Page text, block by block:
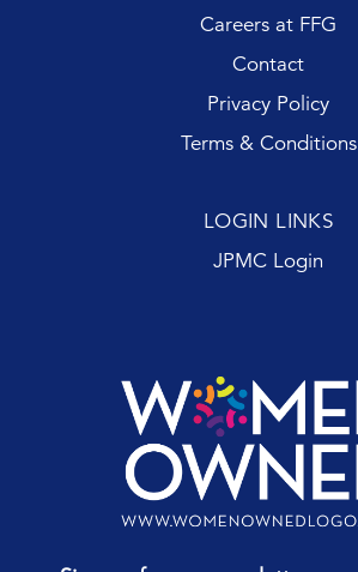
Careers at FFG
Contact
Privacy Policy
Terms & Conditions
LOGIN LINKS
JPMC Login